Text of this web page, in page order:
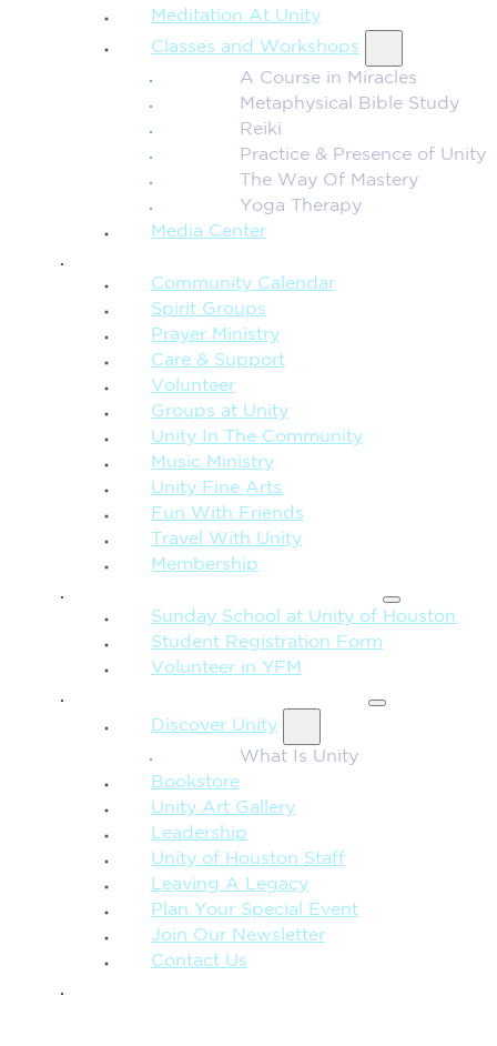
Meditation At Unity
Classes and Workshops
A Course in Miracles
Metaphysical Bible Study
Reiki
Practice & Presence of Unity
The Way Of Mastery
Yoga Therapy
Media Center
Community Calendar
Spirit Groups
Prayer Ministry
Care & Support
Volunteer
Groups at Unity
Unity In The Community
Music Ministry
Unity Fine Arts
Fun With Friends
Travel With Unity
Membership
Sunday School at Unity of Houston
Student Registration Form
Volunteer in YFM
Discover Unity
What Is Unity
Bookstore
Unity Art Gallery
Leadership
Unity of Houston Staff
Leaving A Legacy
Plan Your Special Event
Join Our Newsletter
Contact Us